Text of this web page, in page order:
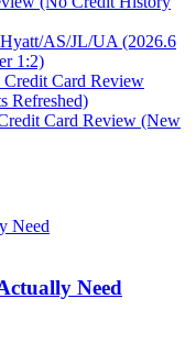
AS/JL/UA (2026.6
1:2)
Credit Card Review
Refreshed)
Card Review (New
Need